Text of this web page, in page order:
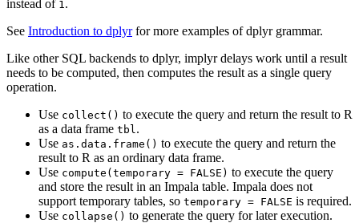
instead of 1 .
See Introduction to dplyrfor more examples of dplyr grammar.
Like other SQL backends to dplyr, implyr delays work until a result
needs to be computed, then computes the result as a single query
operation.
Use collect() to execute the query and return the result to R
as a data frame tbl .
Use as.data.frame() to execute the query and return the
result to R as an ordinary data frame.
Use compute(temporary = FALSE) to execute the query
and store the result in an Impala table. Impala does not
support temporary tables, so temporary = FALSE is required.
Use collapse() to generate the query for later execution.